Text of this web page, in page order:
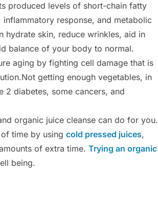
produced levels of short-chain fatty
response, and metabolic
hydrate skin, reduce wrinkles, aid in
balance of your body to normal.
aging by fighting cell damage that is
getting enough vegetables, in
diabetes, some cancers, and
organic juice cleanse can do for you.
time by using cold pressed juices,
of extra time. Trying an organic
being.